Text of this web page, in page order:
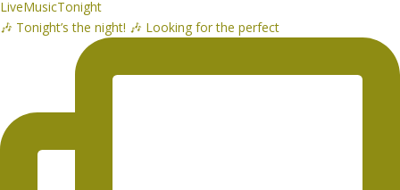
🎶 Tonight’s the night! 🎶 Looking for the perfect